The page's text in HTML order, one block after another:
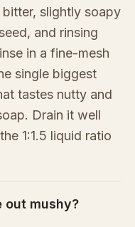
slightly soapy
and rinsing
in a fine-mesh
single biggest
tastes nutty and
Drain it well
1:1.5 liquid ratio
out mushy?